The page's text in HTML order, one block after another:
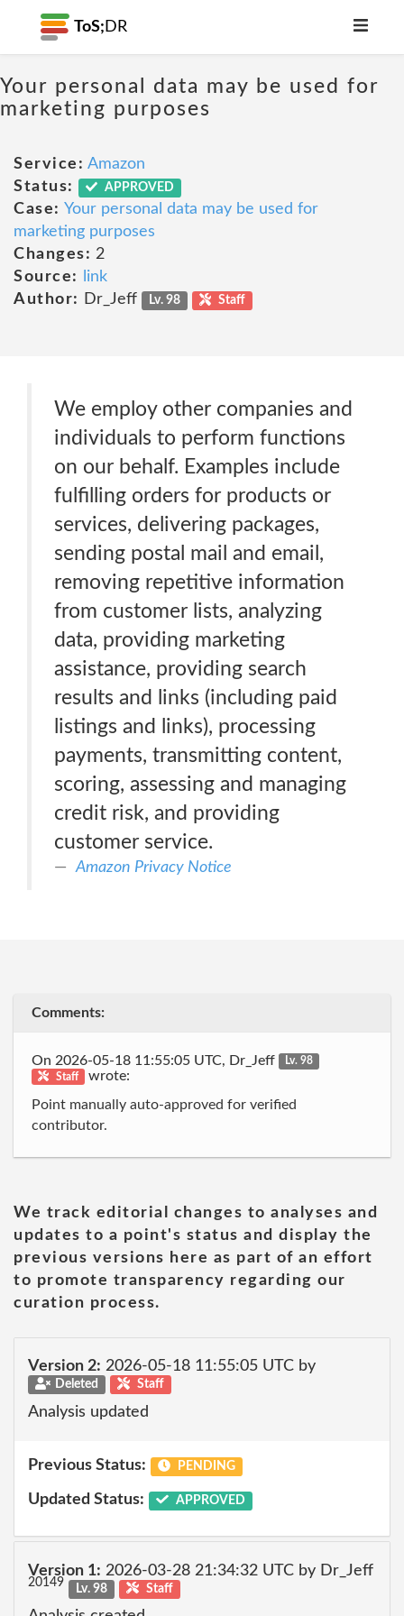
ToS; DR
Your personal data may be used for
marketing purposes
Service: Amazon
Status:
APPROVED
Case: Your personal data may be used for
marketing purposes
Changes: 2
Source:
link
Author:
Dr_Jeff Lv. 98 Staff
We employ other companies and
individuals to perform functions
on our behalf. Examples include
fulfilling orders for products or
services, delivering packages,
sending postal mail and email,
removing repetitive information
from customer lists, analyzing
data, providing marketing
assistance, providing search
results and links (including paid
listings and links), processing
payments, transmitting content,
scoring, assessing and managing
credit risk, and providing
customer service.
Amazon Privacy Notice
Comments:
On 2026-05-18 11:55:05 UTC, Dr_Jeff
Lv. 98
Staff
wrote:
Point manually auto-approved for verified
contributor.
We track editorial changes to analyses and
updates to a point's status and display the
previous versions here as part of an effort
to promote transparency regarding our
curation process.
Version 2: 2026-05-18 11:55:05 UTC by
Deleted Staff
Analysis updated
Previous Status: PENDING
Updated Status: APPROVED
Version 1: 2026-03-28 21:34:32 UTC by Dr_Jeff
20149 Lv. 98 Staff